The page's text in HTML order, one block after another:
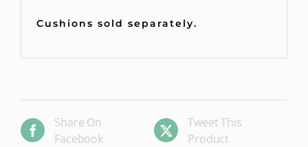
Cushions sold separately.
Share On
Facebook
Tweet This
Product